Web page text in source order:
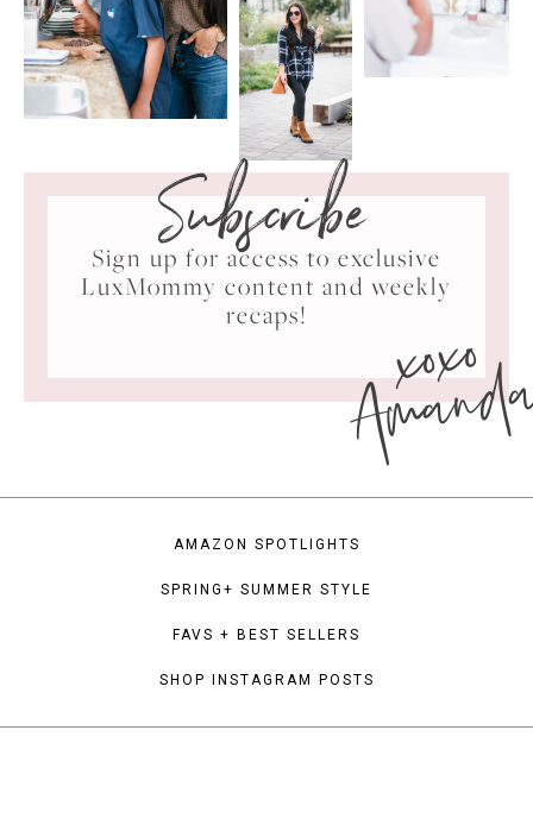
Subscribe
Sign up for access to exclusive
LuxMommy content and weekly
recaps!
xoxo
AMAZON SPOTLIGHTS
SPRING+ SUMMER STYLE
FAVS + BEST SELLERS
SHOP INSTAGRAM POSTS